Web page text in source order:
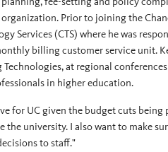
Prior to joining the
Services (CTS) where he was
billing customer service unit.
at regional
in higher education.
for UC given the budget cuts being
university. I also want to make
to staff."